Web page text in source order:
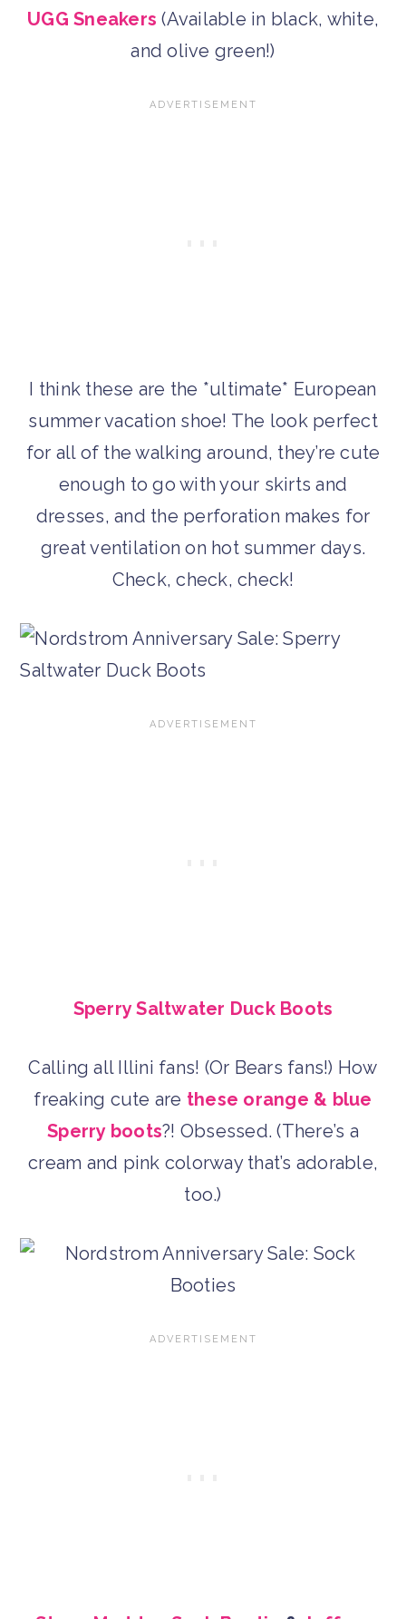
UGG Sneakers (Available in black, white,
and olive green!)
I think these are the *ultimate* European
summer vacation shoe! The look perfect
for all of the walking around, they’re cute
enough to go with your skirts and
dresses, and the perforation makes for
great ventilation on hot summer days.
Check, check, check!
Sperry Saltwater Duck Boots
Calling all Illini fans! (Or Bears fans!) How
freaking cute are these orange & blue
Sperry boots?! Obsessed. (There’s a
cream and pink colorway that’s adorable,
too.)